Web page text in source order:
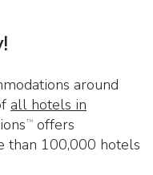
around
all hotels in
TM
offers
than 100,000 hotels